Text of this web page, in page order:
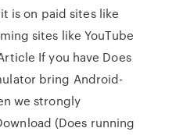
is on paid sites like
sites like YouTube
If you have Does
bring Android-
we strongly
(Does running